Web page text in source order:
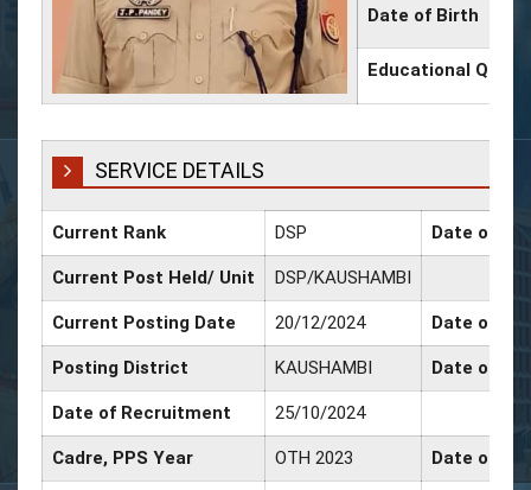
Date of Birth
Educational
SERVICE DETAILS
Current Rank DSP Date of
Current Post Held/ Unit DSP/KAUSHAMBI
Current Posting Date 20/12/2024 Date of Sr.
Posting District KAUSHAMBI Date of
Date of Recruitment 25/10/2024
Cadre, PPS Year OTH 2023 Date of